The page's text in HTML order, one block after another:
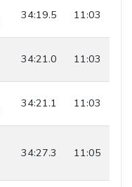
34:19.5 11:03
34:21.0 11:03
34:21.1 11:03
34:27.3 11:05